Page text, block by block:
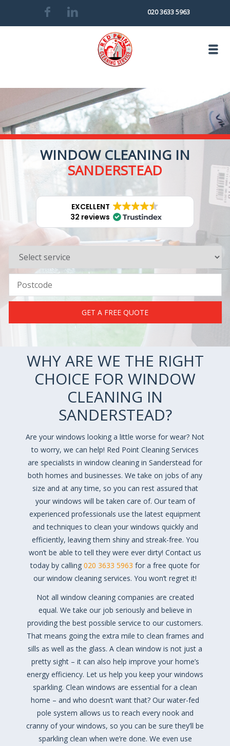
020 3633 5963
WINDOW CLEANING IN
SANDERSTEAD
EXCELLENT
32 reviews
GET A FREE QUOTE
WHY ARE WE THE RIGHT
CHOICE FOR WINDOW
CLEANING IN
SANDERSTEAD?
Are your windows looking a little worse for wear? Not
to worry, we can help! Red Point Cleaning Services
are specialists in window cleaning in Sanderstead for
both homes and businesses. We take on jobs of any
size and at any time, so you can rest assured that
your windows will be taken care of. Our team of
experienced professionals use the latest equipment
and techniques to clean your windows quickly and
efficiently, leaving them shiny and streak-free. You
won’t be able to tell they were ever dirty! Contact us
today by calling 020 3633 5963 for a free quote for
our window cleaning services. You won’t regret it!
Not all window cleaning companies are created
equal. We take our job seriously and believe in
providing the best possible service to our customers.
That means going the extra mile to clean frames and
sills as well as the glass. A clean window is not just a
pretty sight – it can also help improve your home’s
energy efficiency. Let us help you keep your windows
sparkling. Clean windows are essential for a clean
home – and who doesn’t want that? Our water-fed
pole system allows us to reach every nook and
cranny of your windows, so you can be sure they’ll be
sparkling clean when we’re done. We even use